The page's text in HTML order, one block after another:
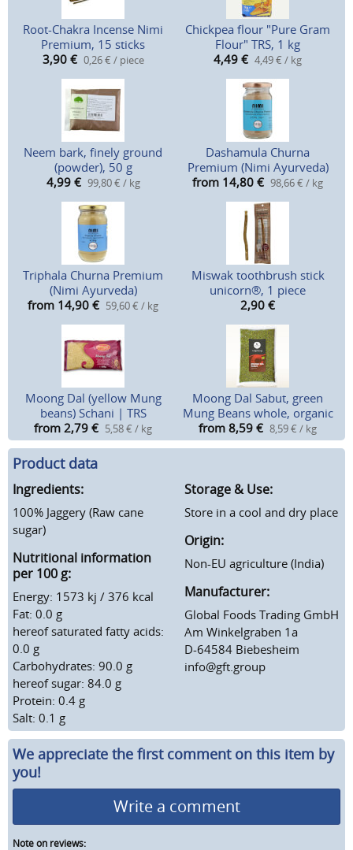
Root-Chakra Incense Nimi
Premium, 15 sticks
3,90 € 0,26 € / piece
Chickpea flour "Pure Gram
Flour" TRS, 1 kg
4,49 € 4,49 € / kg
Neem bark, finely ground
(powder), 50 g
4,99 € 99,80 € / kg
Dashamula Churna
Premium (Nimi Ayurveda)
from 14,80 € 98,66 € / kg
Triphala Churna Premium
(Nimi Ayurveda)
from 14,90 € 59,60 € / kg
Miswak toothbrush stick
unicorn®, 1 piece
2,90 €
Moong Dal (yellow Mung
beans) Schani | TRS
from 2,79 € 5,58 € / kg
Moong Dal Sabut, green
Mung Beans whole, organic
from 8,59 € 8,59 € / kg
Product data
Ingredients:
100% Jaggery (Raw cane
sugar)
Nutritional information
per 100 g:
Energy: 1573 kj / 376 kcal
Fat: 0.0 g
hereof saturated fatty acids:
0.0 g
Carbohydrates: 90.0 g
hereof sugar: 84.0 g
Protein: 0.4 g
Salt: 0.1 g
Storage & Use:
Store in a cool and dry place
Origin:
Non-EU agriculture (India)
Manufacturer:
Global Foods Trading GmbH
Am Winkelgraben 1a
D-64584 Biebesheim
info@gft.group
We appreciate the first comment on this item by
you!
Write a comment
Note on reviews: